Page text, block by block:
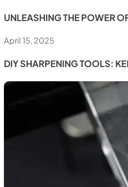
UNLEASHING THE POWER
April 15, 2025
DIY SHARPENING TOOLS: